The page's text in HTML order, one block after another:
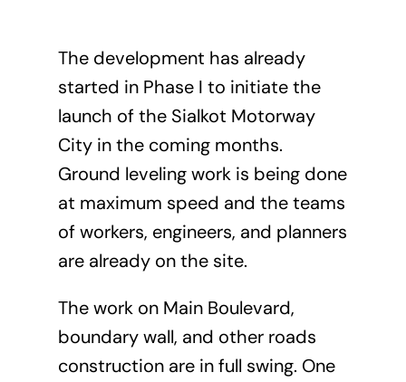
The development has already
started in Phase I to initiate the
launch of the Sialkot Motorway
City in the coming months.
Ground leveling work is being done
at maximum speed and the teams
of workers, engineers, and planners
are already on the site.
The work on Main Boulevard,
boundary wall, and other roads
construction are in full swing. One